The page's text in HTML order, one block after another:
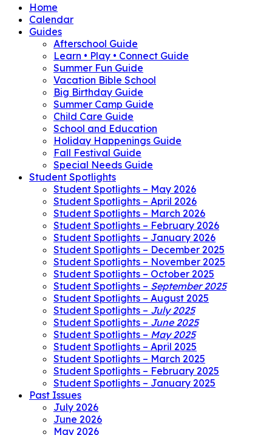
Home
Calendar
Guides
Afterschool Guide
Learn • Play • Connect Guide
Summer Fun Guide
Vacation Bible School
Big Birthday Guide
Summer Camp Guide
Child Care Guide
School and Education
Holiday Happenings Guide
Fall Festival Guide
Special Needs Guide
Student Spotlights
Student Spotlights – May 2026
Student Spotlights – April 2026
Student Spotlights – March 2026
Student Spotlights – February 2026
Student Spotlights – January 2026
Student Spotlights – December 2025
Student Spotlights – November 2025
Student Spotlights – October 2025
Student Spotlights – September 2025
Student Spotlights – August 2025
Student Spotlights – July 2025
Student Spotlights – June 2025
Student Spotlights – May 2025
Student Spotlights – April 2025
Student Spotlights – March 2025
Student Spotlights – February 2025
Student Spotlights – January 2025
Past Issues
July 2026
June 2026
May 2026